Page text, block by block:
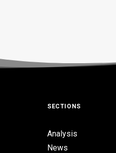
SECTIONS
Analysis
News